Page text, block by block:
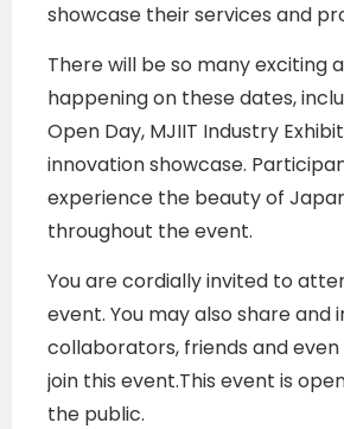
showcase their services and
There will be so many exciting
happening on these dates,
Open Day, MJIIT Industry
innovation showcase.
experience the beauty of
throughout the event.
You are cordially invited to
event. You may also share and
collaborators, friends and
join this event.This event is
the public.